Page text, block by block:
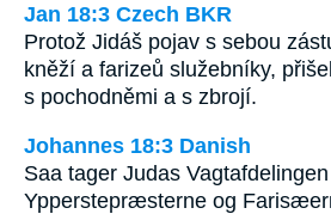
Jan 18:3 Czech BKR
Protož Jidáš pojav s sebou
kněží a farizeů služebníky,
s pochodněmi a s zbrojí.
Johannes 18:3 Danish
Saa tager Judas
Ypperstepræsterne og